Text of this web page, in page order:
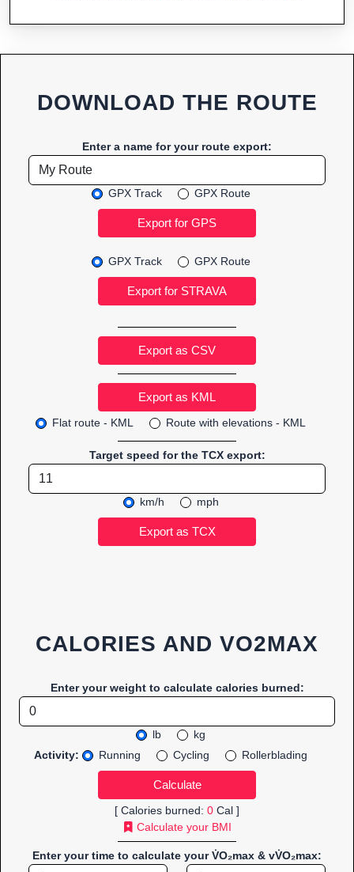
DOWNLOAD THE ROUTE
Enter a name for your route export:
GPX Track GPX Route
GPX Track GPX Route
Export as CSV
Flat route - KML Route with elevations - KML
Target speed for the TCX export:
km/h mph
CALORIES AND VO2MAX
Enter your weight to calculate calories burned:
lb
kg
Activity:
Running Cycling Rollerblading
[ Calories burned: 0 Cal ]
Calculate your BMI
Enter your time to calculate your V̇O₂max & vV̇O₂max: